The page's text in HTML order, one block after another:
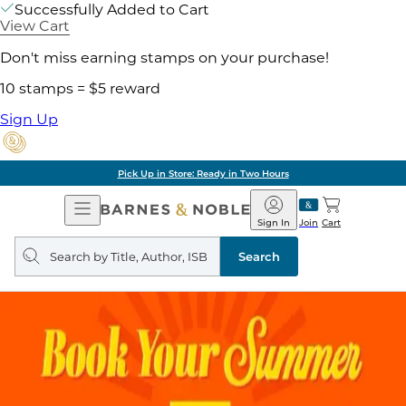
Successfully Added to Cart
View Cart
Don't miss earning stamps on your purchase!
10 stamps = $5 reward
Sign Up
Pick Up in Store: Ready in Two Hours
Open
Navigation
Barnes
&
Noble
Join
Sign In Cart
Search
query
Search